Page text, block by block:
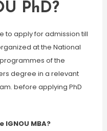
PhD?
to apply for admission till
organized at the National
of the
degree in a relevant
before applying PhD
MBA?